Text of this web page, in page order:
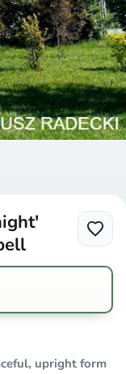
upright form